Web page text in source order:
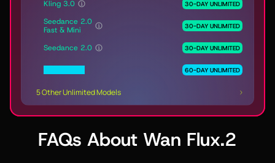
Kling 3.0 30-DAY UNLIMITED
Seedance 2.0
Fast & Mini
30-DAY UNLIMITED
Seedance 2.0 30-DAY UNLIMITED
60-DAY UNLIMITED
5 Other Unlimited Models
FAQs About Wan Flux.2